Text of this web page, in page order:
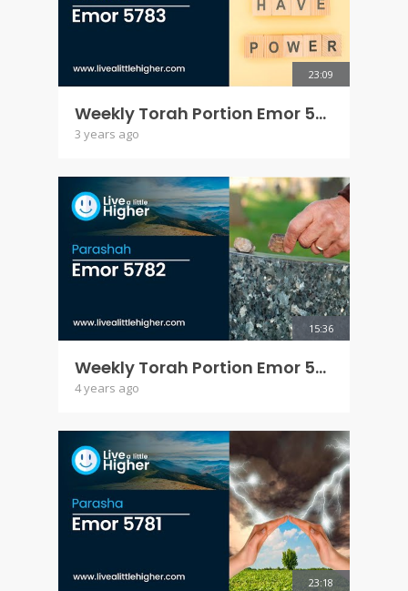
23:18
15:36
Weekly Torah Portion Emor 5782
4 years ago
23:09
Weekly Torah Portion Emor 5783
3 years ago